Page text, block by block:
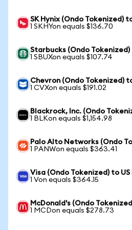
SK Hynix (Ondo Tokenized)
1 SKHYon equals $136.70
Starbucks (Ondo Tokenized)
1 SBUXon equals $107.74
Chevron (Ondo Tokenized)
1 CVXon equals $191.02
Blackrock, Inc. (Ondo
1 BLKon equals $1,154.98
Palo Alto Networks (Ondo
1 PANWon equals $363.41
Visa (Ondo Tokenized) to
1 Von equals $364.15
McDonald's (Ondo
1 MCDon equals $278.73